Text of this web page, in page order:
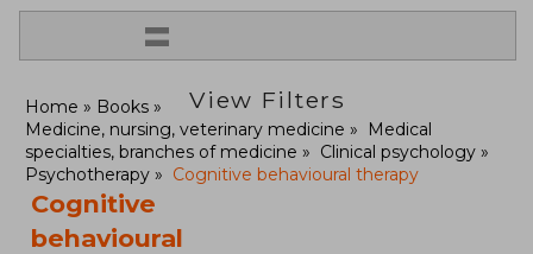
=
View Filters
Home
Books
Medicine, nursing, veterinary medicine
Medical
specialties, branches of medicine
Clinical psychology
Psychotherapy
Cognitive behavioural therapy
Cognitive
behavioural